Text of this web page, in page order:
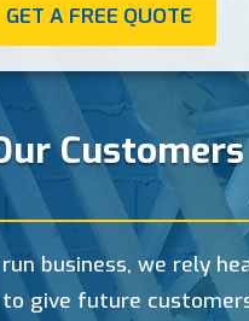
GET A FREE QUOTE
business, we rely
give future